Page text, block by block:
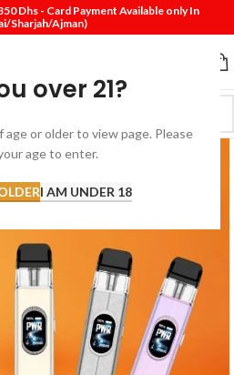
over 21?
age or older to view page. Please
age to enter.
I AM UNDER 18
Dhs - Card Payment Available only In
Sharjah/Ajman)